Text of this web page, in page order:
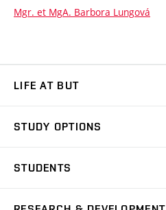
Mgr. et MgA. Barbora Lungová
LIFE AT BUT
Dormitories
STUDY OPTIONS
Degree studies in English
STUDENTS